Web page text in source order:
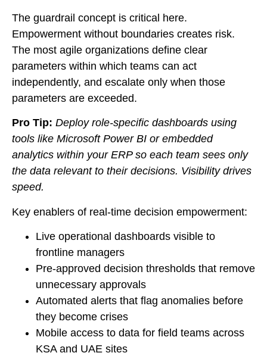
The guardrail concept is critical here.
Empowerment without boundaries creates risk.
The most agile organizations define clear
parameters within which teams can act
independently, and escalate only when those
parameters are exceeded.
Pro Tip: Deploy role-specific dashboards using
tools like Microsoft Power BI or embedded
analytics within your ERP so each team sees only
the data relevant to their decisions. Visibility drives
speed.
Key enablers of real-time decision empowerment:
Live operational dashboards visible to
frontline managers
Pre-approved decision thresholds that remove
unnecessary approvals
Automated alerts that flag anomalies before
they become crises
Mobile access to data for field teams across
KSA and UAE sites